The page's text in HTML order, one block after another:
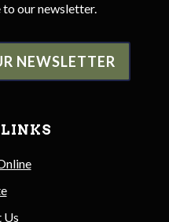
our newsletter.
NEWSLETTER
Us